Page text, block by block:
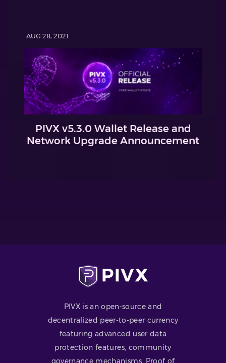
AUG 28, 2021
PIVX v5.3.0 Wallet Release and
Network Upgrade Announcement
PIVX is an open-source and
decentralized peer-to-peer currency
featuring advanced user data
protection features, community
governance mechanisms, Proof of